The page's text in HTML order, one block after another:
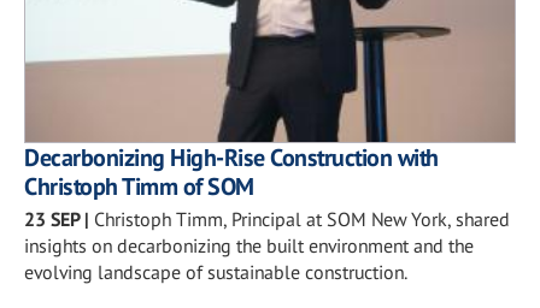
Decarbonizing High-Rise Construction with
Christoph Timm of SOM
23 SEP| Christoph Timm, Principal at SOM New York, shared
insights on decarbonizing the built environment and the
evolving landscape of sustainable construction.